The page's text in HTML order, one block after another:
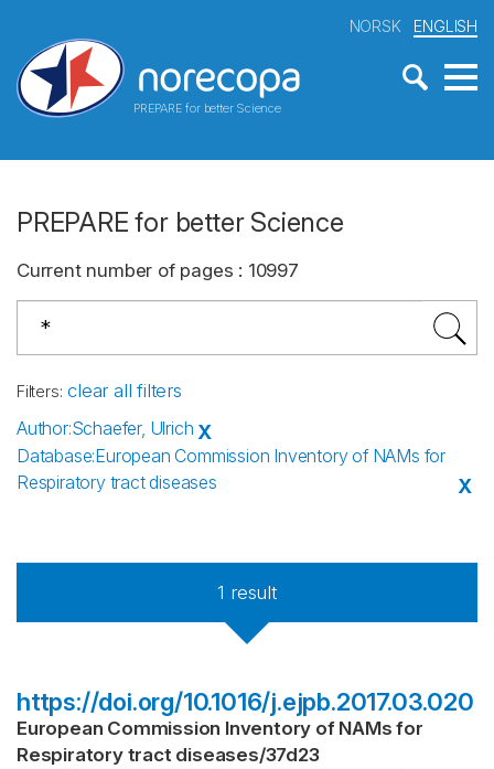
PREPARE for better Science
NORSK ENGLISH
PREPARE for better Science
Current number of pages : 10997
Filters: clear all filters
Author:Schaefer, Ulrich X
Database:European Commission Inventory of NAMs for
Respiratory tract diseases
X
1 result
https://doi.org/10.1016/j.ejpb.2017.03.020
European Commission Inventory of NAMs for
Respiratory tract diseases/37d23